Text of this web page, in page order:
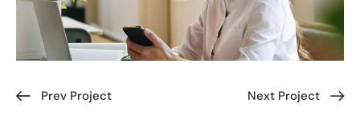
Prev Project Next Project